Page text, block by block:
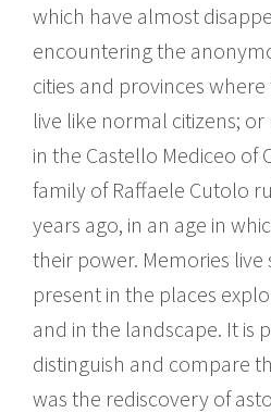
which have almost
encountering the
cities and provinces where
live like normal citizens;
in the Castello Mediceo of
family of Raffaele Cutolo
years ago, in an age in
their power. Memories live
present in the places
and in the landscape. It is
distinguish and compare
was the rediscovery of